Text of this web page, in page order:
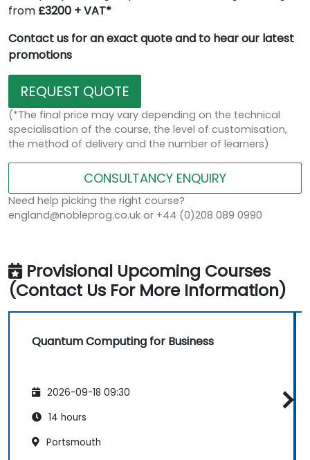
from £3200 + VAT*
Contact us for an exact quote and to hear our latest
promotions
REQUEST QUOTE
(*The final price may vary depending on the technical
specialisation of the course, the level of customisation,
the method of delivery and the number of learners)
CONSULTANCY ENQUIRY
Need help picking the right course?
england@nobleprog.co.uk or +44 (0)208 089 0990
Provisional Upcoming Courses
(Contact Us For More Information)
Quantum Computing for Business
2026-09-18 09:30
14 hours
Portsmouth